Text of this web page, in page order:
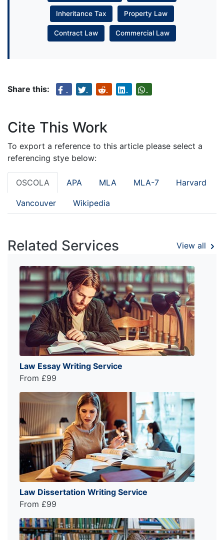
Inheritance Tax Property Law
Contract Law Commercial Law
Share this:
Cite This Work
To export a reference to this article please select a
referencing stye below:
OSCOLA APA MLA MLA-7 Harvard
Vancouver Wikipedia
Related Services View all
Law Essay Writing Service
From £99
Law Dissertation Writing Service
From £99